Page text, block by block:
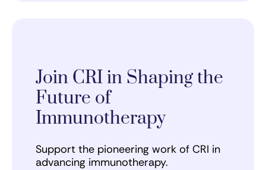
Join CRI in Shaping the
Future of
Immunotherapy
Support the pioneering work of CRI in
advancing immunotherapy.